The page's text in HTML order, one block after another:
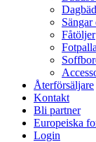
Fåtöljer
Återförsäljare
Kontakt
Bli partner
Europeiska
Login